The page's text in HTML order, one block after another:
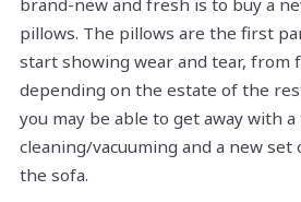
brand-new and fresh is to buy a
pillows. The pillows are the first
start showing wear and tear, from
depending on the estate of the
you may be able to get away with
cleaning/vacuuming and a new
the sofa.